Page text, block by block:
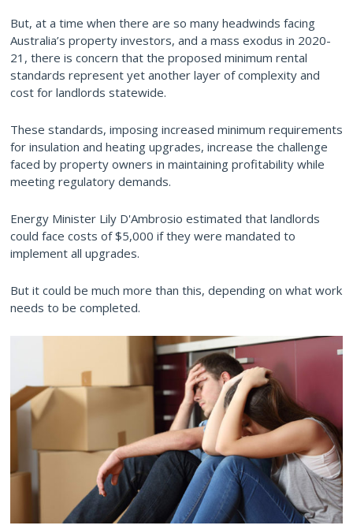
But, at a time when there are so many headwinds facing
Australia’s property investors, and a mass exodus in 2020-
21, there is concern that the proposed minimum rental
standards represent yet another layer of complexity and
cost for landlords statewide.
These standards, imposing increased minimum requirements
for insulation and heating upgrades, increase the challenge
faced by property owners in maintaining profitability while
meeting regulatory demands.
Energy Minister Lily D'Ambrosio estimated that landlords
could face costs of $5,000 if they were mandated to
implement all upgrades.
But it could be much more than this, depending on what work
needs to be completed.